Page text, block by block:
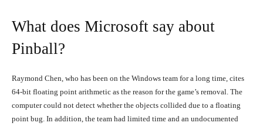
What does Microsoft say about
Pinball?
Raymond Chen, who has been on the Windows team for a long time, cites
64-bit floating point arithmetic as the reason for the game’s removal. The
computer could not detect whether the objects collided due to a floating
point bug. In addition, the team had limited time and an undocumented